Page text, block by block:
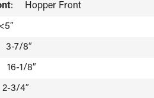
: Hopper Front
3-7/8″
16-1/8″
2-3/4″